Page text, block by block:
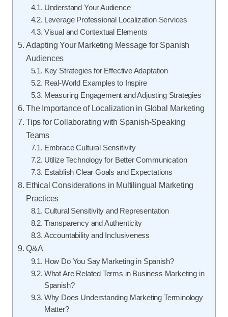
Understand Your Audience
Leverage Professional Localization Services
Visual and Contextual Elements
Adapting Your Marketing Message for Spanish
Audiences
Key Strategies for Effective Adaptation
Real-World Examples to Inspire
Measuring Engagement and Adjusting Strategies
The Importance of Localization in Global Marketing
Tips for Collaborating with Spanish-Speaking
Teams
Embrace Cultural Sensitivity
Utilize Technology for Better Communication
Establish Clear Goals and Expectations
Ethical Considerations in Multilingual Marketing
Practices
Cultural Sensitivity and Representation
Transparency and Authenticity
Accountability and Inclusiveness
Q&A
How Do You Say Marketing in Spanish?
What Are Related Terms in Business Marketing in
Spanish?
Why Does Understanding Marketing Terminology
Matter?